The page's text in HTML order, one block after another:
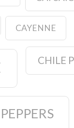
CAYENNE
CHILE